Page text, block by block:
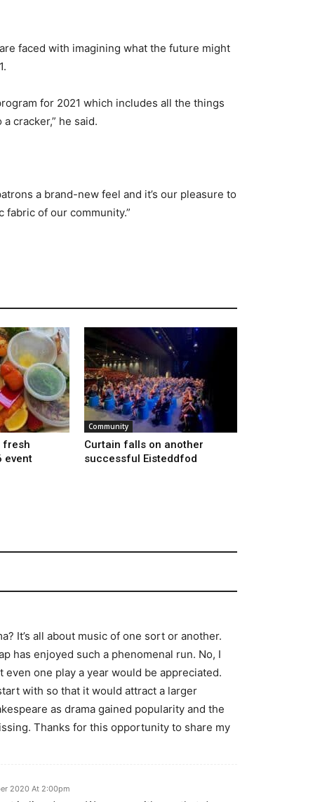
faced with imagining what the future might
for 2021 which includes all the things
cracker,” he said.
a brand-new feel and it’s our pleasure to
of our community.”
fresh
event
Community
Curtain falls on another
successful Eisteddfod
It’s all about music of one sort or another.
has enjoyed such a phenomenal run. No, I
one play a year would be appreciated.
with so that it would attract a larger
as drama gained popularity and the
Thanks for this opportunity to share my
2020 At 2:00pm